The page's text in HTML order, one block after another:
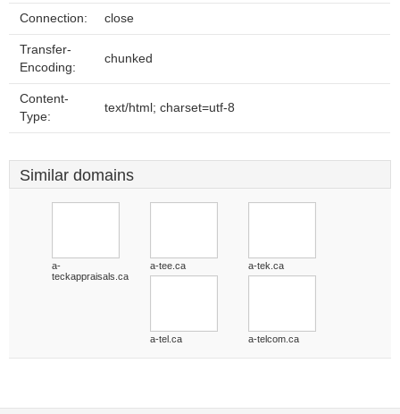
Connection: close
Transfer-
Encoding:
chunked
Content-
Type:
text/html; charset=utf-8
Similar domains
a-
teckappraisals.ca
a-tee.ca a-tek.ca
a-tel.ca a-telcom.ca